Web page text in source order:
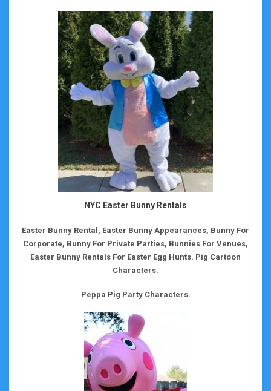
NYC Easter Bunny Rentals
Easter Bunny Rental, Easter Bunny Appearances, Bunny For
Corporate, Bunny For Private Parties, Bunnies For Venues,
Easter Bunny Rentals For Easter Egg Hunts. Pig Cartoon
Characters.
Peppa Pig Party Characters.